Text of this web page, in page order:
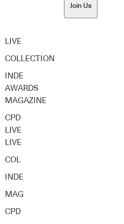
Join Us
LIVE
COLLECTION
INDE
AWARDS
MAGAZINE
CPD
LIVE
LIVE
COL
INDE
MAG
CPD